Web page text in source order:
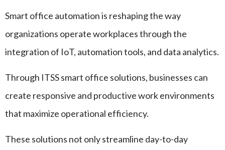
Smart office automation is reshaping the way
organizations operate workplaces through the
integration of IoT, automation tools, and data analytics.
Through ITSS smart office solutions, businesses can
create responsive and productive work environments
that maximize operational efficiency.
These solutions not only streamline day-to-day